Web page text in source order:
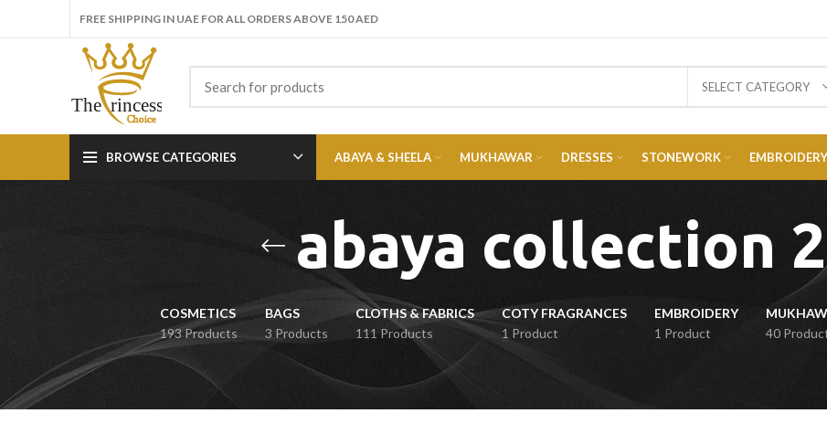
FREE SHIPPING IN UAE FOR ALL ORDERS ABOVE 150 AED
SELECT CATEGORY
BROWSE CATEGORIES ABAYA & SHEELA MUKHAWAR DRESSES STONEWORK EMBROIDERY
abaya collection
COSMETICS
193 Products
BAGS
3 Products
CLOTHS & FABRICS
111 Products
COTY FRAGRANCES
1 Product
EMBROIDERY
1 Product
40